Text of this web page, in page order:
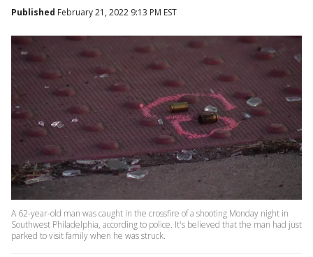
Published February 21, 2022 9:13 PM EST
A 62-year-old man was caught in the crossfire of a shooting Monday night in
Southwest Philadelphia, according to police. It's believed that the man had just
parked to visit family when he was struck.